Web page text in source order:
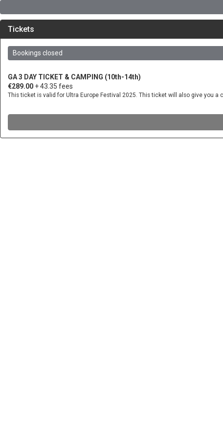
Tickets
Bookings closed
GA 3 DAY TICKET & CAMPING (10th-14th)
€289.00 + 43.35 fees
This ticket is valid for Ultra Europe Festival 2025. This ticket will also give you